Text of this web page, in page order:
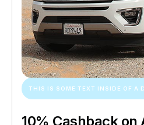
THIS IS SOME TEXT INSIDE OF A
10% Cashback on